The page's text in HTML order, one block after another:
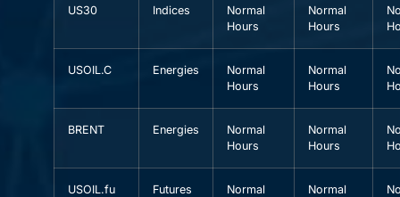
US30 Indices
Normal
Hours
Normal
Hours
USOIL.C Energies
Normal
Hours
Normal
Hours
BRENT Energies
Normal
Hours
Normal
Hours
USOIL.fu Futures
Normal
Normal